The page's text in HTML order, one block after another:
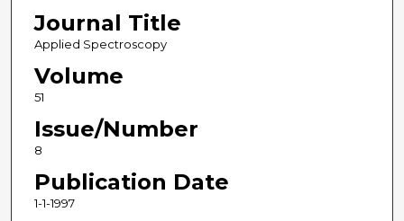
Journal Title
Applied Spectroscopy
Volume
51
Issue/Number
8
Publication Date
1-1-1997